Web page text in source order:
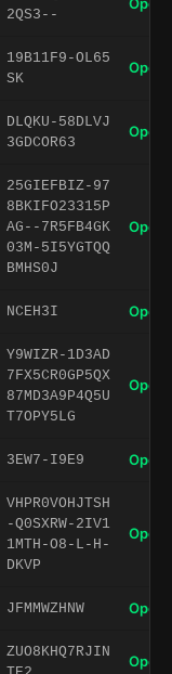
2QS3--
19B11F9-OL65
SK
Open
DLQKU-58DLVJ
3GDCOR63
Open
25GIEFBIZ-97
8BKIFO23315P
AG--7R5FB4GK
03M-5I5YGTQQ
BMHS0J
Open
NCEH3I Open
Y9WIZR-1D3AD
7FX5CR0GP5QX
87MD3A9P4Q5U
T7OPY5LG
Open
3EW7-I9E9 Open
VHPR0VOHJTSH
-Q0SXRW-2IV1
1MTH-O8-L-H-
DKVP
Open
JFMMWZHNW Open
ZUO8KHQ7RJIN
Open